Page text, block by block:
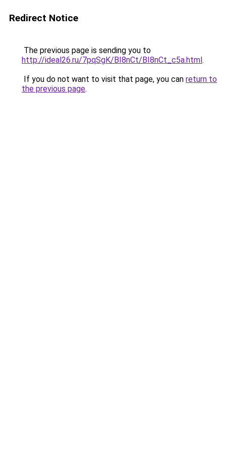
Redirect Notice
The previous page is sending you to
http://ideal26.ru/7pqSgK/BI8nCt/BI8nCt_c5a.html.
If you do not want to visit that page, you can return to
the previous page.